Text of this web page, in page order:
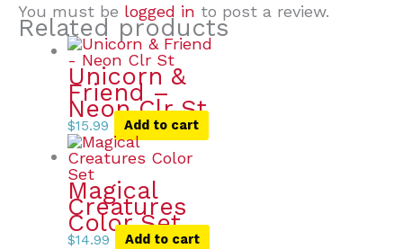
You must be logged in to post a review.
Related products
Unicorn &
Friend –
Neon Clr St
$15.99 Add to cart
Magical
Creatures
Color Set
$14.99 Add to cart